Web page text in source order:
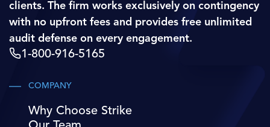
clients. The firm works exclusively on contingency
with no upfront fees and provides free unlimited
audit defense on every engagement.
1-800-916-5165
COMPANY
Why Choose Strike